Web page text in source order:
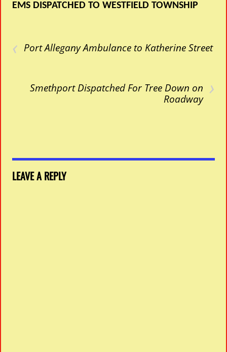
EMS DISPATCHED TO WESTFIELD TOWNSHIP
‹ Port Allegany Ambulance to Katherine Street
›
Smethport Dispatched For Tree Down on
Roadway
LEAVE A REPLY